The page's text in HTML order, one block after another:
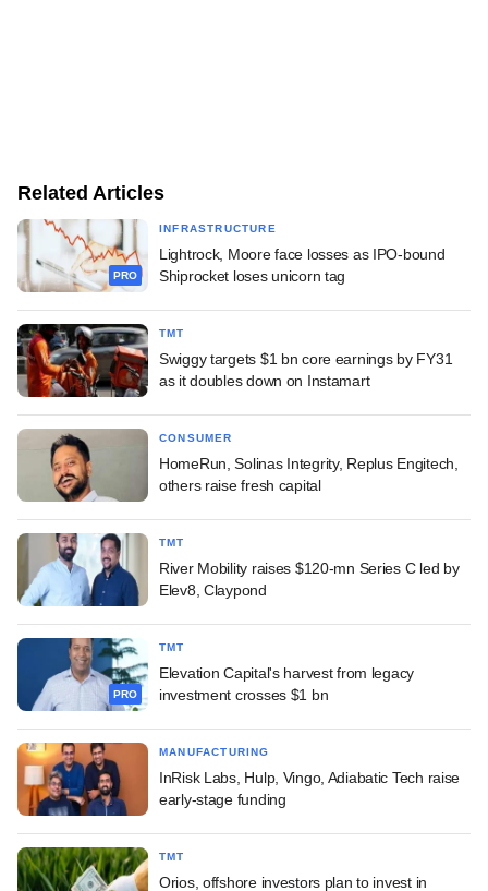
Related Articles
PRO
INFRASTRUCTURE
Lightrock, Moore face losses as IPO-bound
Shiprocket loses unicorn tag
TMT
Swiggy targets $1 bn core earnings by FY31
as it doubles down on Instamart
CONSUMER
HomeRun, Solinas Integrity, Replus Engitech,
others raise fresh capital
TMT
River Mobility raises $120-mn Series C led by
Elev8, Claypond
PRO
TMT
Elevation Capital's harvest from legacy
investment crosses $1 bn
MANUFACTURING
InRisk Labs, Hulp, Vingo, Adiabatic Tech raise
early-stage funding
TMT
Orios, offshore investors plan to invest in